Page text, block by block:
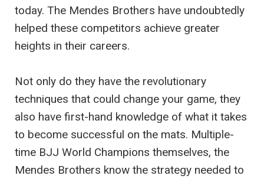
today. The Mendes Brothers have undoubtedly
helped these competitors achieve greater
heights in their careers.
Not only do they have the revolutionary
techniques that could change your game, they
also have first-hand knowledge of what it takes
to become successful on the mats. Multiple-
time BJJ World Champions themselves, the
Mendes Brothers know the strategy needed to